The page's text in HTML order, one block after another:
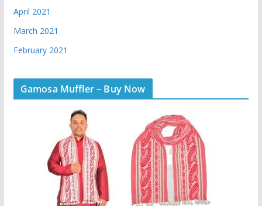
April 2021
March 2021
February 2021
Gamosa Muffler – Buy Now